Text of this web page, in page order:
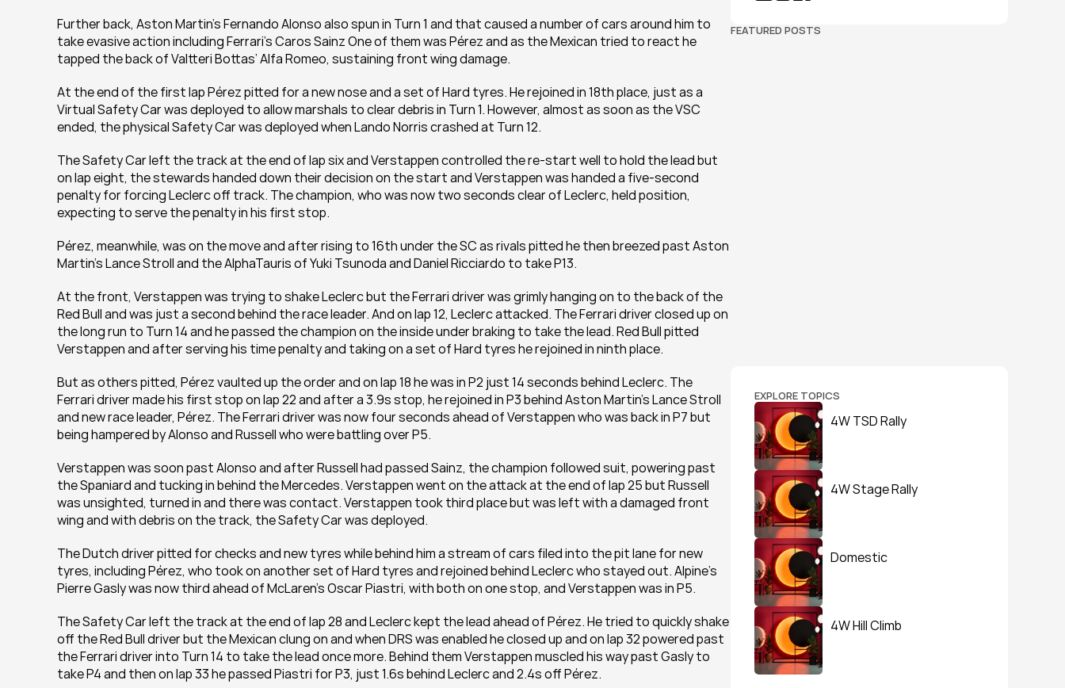
Further back, Aston Martin’s Fernando Alonso also spun in Turn 1 and that caused a number of cars around him to
take evasive action including Ferrari’s Caros Sainz One of them was Pérez and as the Mexican tried to react he
tapped the back of Valtteri Bottas’ Alfa Romeo, sustaining front wing damage.
At the end of the first lap Pérez pitted for a new nose and a set of Hard tyres. He rejoined in 18th place, just as a
Virtual Safety Car was deployed to allow marshals to clear debris in Turn 1. However, almost as soon as the VSC
ended, the physical Safety Car was deployed when Lando Norris crashed at Turn 12.
The Safety Car left the track at the end of lap six and Verstappen controlled the re-start well to hold the lead but
on lap eight, the stewards handed down their decision on the start and Verstappen was handed a five-second
penalty for forcing Leclerc off track. The champion, who was now two seconds clear of Leclerc, held position,
expecting to serve the penalty in his first stop.
Pérez, meanwhile, was on the move and after rising to 16th under the SC as rivals pitted he then breezed past Aston
Martin’s Lance Stroll and the AlphaTauris of Yuki Tsunoda and Daniel Ricciardo to take P13.
At the front, Verstappen was trying to shake Leclerc but the Ferrari driver was grimly hanging on to the back of the
Red Bull and was just a second behind the race leader. And on lap 12, Leclerc attacked. The Ferrari driver closed up on
the long run to Turn 14 and he passed the champion on the inside under braking to take the lead. Red Bull pitted
Verstappen and after serving his time penalty and taking on a set of Hard tyres he rejoined in ninth place.
But as others pitted, Pérez vaulted up the order and on lap 18 he was in P2 just 14 seconds behind Leclerc. The
Ferrari driver made his first stop on lap 22 and after a 3.9s stop, he rejoined in P3 behind Aston Martin’s Lance Stroll
and new race leader, Pérez. The Ferrari driver was now four seconds ahead of Verstappen who was back in P7 but
being hampered by Alonso and Russell who were battling over P5.
Verstappen was soon past Alonso and after Russell had passed Sainz, the champion followed suit, powering past
the Spaniard and tucking in behind the Mercedes. Verstappen went on the attack at the end of lap 25 but Russell
was unsighted, turned in and there was contact. Verstappen took third place but was left with a damaged front
wing and with debris on the track, the Safety Car was deployed.
The Dutch driver pitted for checks and new tyres while behind him a stream of cars filed into the pit lane for new
tyres, including Pérez, who took on another set of Hard tyres and rejoined behind Leclerc who stayed out. Alpine’s
Pierre Gasly was now third ahead of McLaren’s Oscar Piastri, with both on one stop, and Verstappen was in P5.
The Safety Car left the track at the end of lap 28 and Leclerc kept the lead ahead of Pérez. He tried to quickly shake
off the Red Bull driver but the Mexican clung on and when DRS was enabled he closed up and on lap 32 powered past
the Ferrari driver into Turn 14 to take the lead once more. Behind them Verstappen muscled his way past Gasly to
take P4 and then on lap 33 he passed Piastri for P3, just 1.6s behind Leclerc and 2.4s off Pérez.
FEATURED POSTS
EXPLORE TOPICS
4W TSD Rally
4W Stage Rally
Domestic
4W Hill Climb